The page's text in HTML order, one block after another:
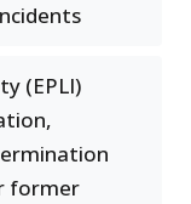
(EPLI)
former